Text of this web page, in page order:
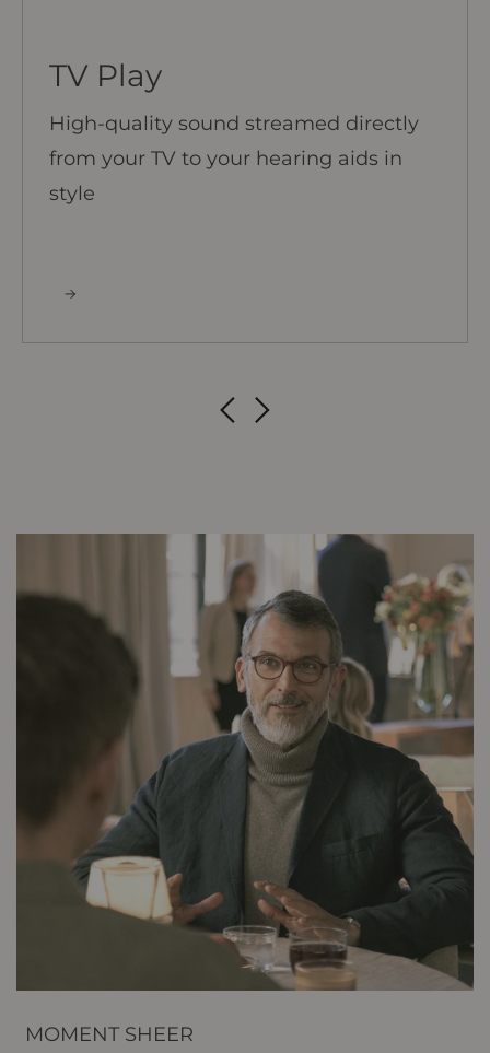
TV Play
High-quality sound streamed directly
from your TV to your hearing aids in
style
MOMENT SHEER